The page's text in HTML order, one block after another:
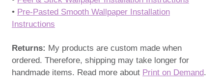
• Pre-Pasted Smooth Wallpaper Installation
Instructions
Returns: My products are custom made when
ordered. Therefore, shipping may take longer for
handmade items. Read more about Print on Demand.